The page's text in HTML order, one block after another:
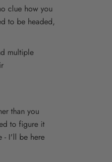
clue how you
to be headed,
multiple
than you
to figure it
- I'll be here